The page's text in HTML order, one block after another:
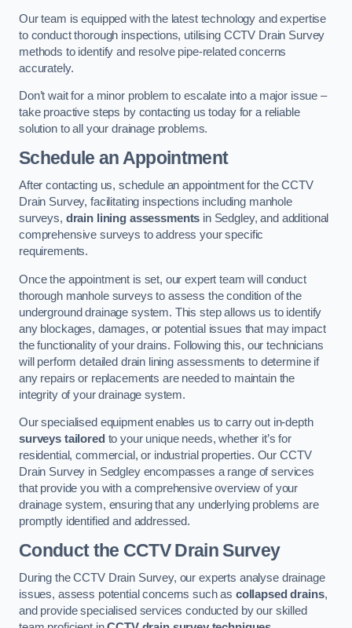
Our team is equipped with the latest technology and expertise
to conduct thorough inspections, utilising CCTV Drain Survey
methods to identify and resolve pipe-related concerns
accurately.
Don’t wait for a minor problem to escalate into a major issue –
take proactive steps by contacting us today for a reliable
solution to all your drainage problems.
Schedule an Appointment
After contacting us, schedule an appointment for the CCTV
Drain Survey, facilitating inspections including manhole
surveys, drain lining assessments in Sedgley, and additional
comprehensive surveys to address your specific
requirements.
Once the appointment is set, our expert team will conduct
thorough manhole surveys to assess the condition of the
underground drainage system. This step allows us to identify
any blockages, damages, or potential issues that may impact
the functionality of your drains. Following this, our technicians
will perform detailed drain lining assessments to determine if
any repairs or replacements are needed to maintain the
integrity of your drainage system.
Our specialised equipment enables us to carry out in-depth
surveys tailored to your unique needs, whether it’s for
residential, commercial, or industrial properties. Our CCTV
Drain Survey in Sedgley encompasses a range of services
that provide you with a comprehensive overview of your
drainage system, ensuring that any underlying problems are
promptly identified and addressed.
Conduct the CCTV Drain Survey
During the CCTV Drain Survey, our experts analyse drainage
issues, assess potential concerns such as collapsed drains,
and provide specialised services conducted by our skilled